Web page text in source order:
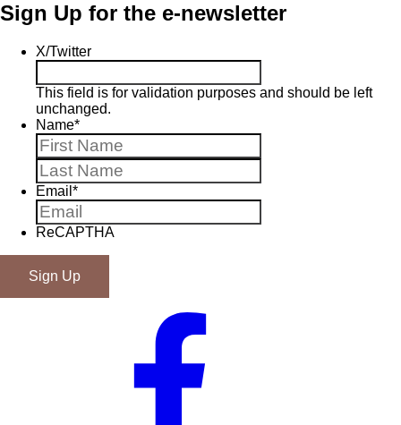
Sign Up for the e-newsletter
X/Twitter
This field is for validation purposes and should be left
unchanged.
Name*
Email *
ReCAPTHA